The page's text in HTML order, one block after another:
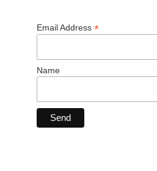
Email Address *
Name